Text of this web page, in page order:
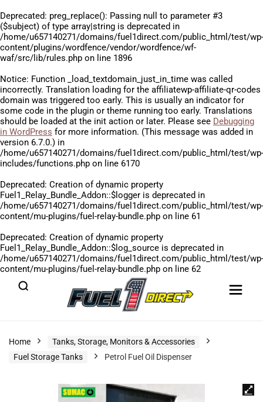
Deprecated: preg_replace(): Passing null to parameter #3
($subject) of type array|string is deprecated in
/home/u657140271/domains/fuel1direct.com/public_html/test/wp-
content/plugins/wordfence/vendor/wordfence/wf-
waf/src/lib/rules.php on line 1896
Notice: Function _load_textdomain_just_in_time was called
incorrectly. Translation loading for the affiliatewp-affiliate-qr-codes
domain was triggered too early. This is usually an indicator for
some code in the plugin or theme running too early. Translations
should be loaded at the init action or later. Please see Debugging
in WordPress for more information. (This message was added in
version 6.7.0.) in
/home/u657140271/domains/fuel1direct.com/public_html/test/wp-
includes/functions.php on line 6170
Deprecated: Creation of dynamic property
Fuel1_Relay_Bundle_Addon::$logger is deprecated in
/home/u657140271/domains/fuel1direct.com/public_html/test/wp-
content/mu-plugins/fuel-relay-bundle.php on line 61
Deprecated: Creation of dynamic property
Fuel1_Relay_Bundle_Addon::$log_source is deprecated in
/home/u657140271/domains/fuel1direct.com/public_html/test/wp-
content/mu-plugins/fuel-relay-bundle.php on line 62
Home
Tanks, Storage, Monitors & Accessories
Fuel Storage Tanks
Petrol Fuel Oil Dispenser